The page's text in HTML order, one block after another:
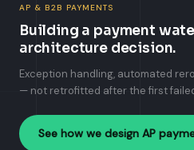
AP & B2B PAYMENTS
Building a payment
architecture decision.
Exception handling, automated
— not retrofitted after the first
See how we design AP